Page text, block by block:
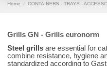
Home CONTAINERS - TRAYS -
Grills GN - Grills euronorm
Steel grills are essential for
combine resistance, hygiene
standardized according to